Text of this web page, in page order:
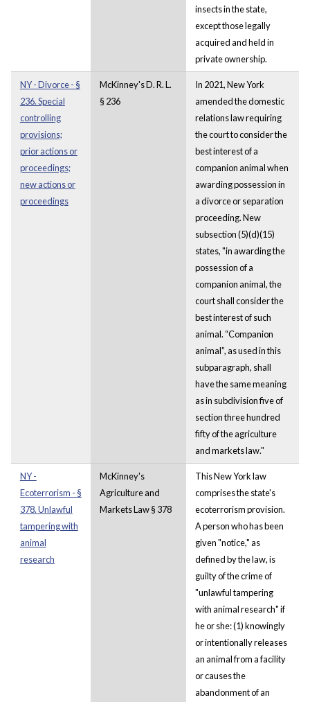
insects in the state,
except those legally
acquired and held in
private ownership.
NY - Divorce - §
236. Special
controlling
provisions;
prior actions or
proceedings;
new actions or
proceedings
McKinney's D. R. L.
§ 236
In 2021, New York
amended the domestic
relations law requiring
the court to consider the
best interest of a
companion animal when
awarding possession in
a divorce or separation
proceeding. New
subsection (5)(d)(15)
states, "in awarding the
possession of a
companion animal, the
court shall consider the
best interest of such
animal. “Companion
animal”, as used in this
subparagraph, shall
have the same meaning
as in subdivision five of
section three hundred
fifty of the agriculture
and markets law."
NY -
Ecoterrorism - §
378. Unlawful
tampering with
animal
research
McKinney's
Agriculture and
Markets Law § 378
This New York law
comprises the state's
ecoterrorism provision.
A person who has been
given "notice," as
defined by the law, is
guilty of the crime of
"unlawful tampering
with animal research" if
he or she: (1) knowingly
or intentionally releases
an animal from a facility
or causes the
abandonment of an